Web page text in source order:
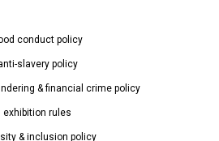
conduct policy
slavery policy
& financial crime policy
exhibition rules
& inclusion policy